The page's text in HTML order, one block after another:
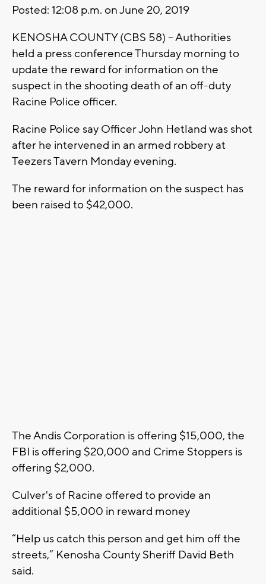
Posted: 12:08 p.m. on June 20, 2019
KENOSHA COUNTY (CBS 58) – Authorities
held a press conference Thursday morning to
update the reward for information on the
suspect in the shooting death of an off-duty
Racine Police officer.
Racine Police say Officer John Hetland was shot
after he intervened in an armed robbery at
Teezers Tavern Monday evening.
The reward for information on the suspect has
been raised to $42,000.
The Andis Corporation is offering $15,000, the
FBI is offering $20,000 and Crime Stoppers is
offering $2,000.
Culver's of Racine offered to provide an
additional $5,000 in reward money
“Help us catch this person and get him off the
streets,” Kenosha County Sheriff David Beth
said.